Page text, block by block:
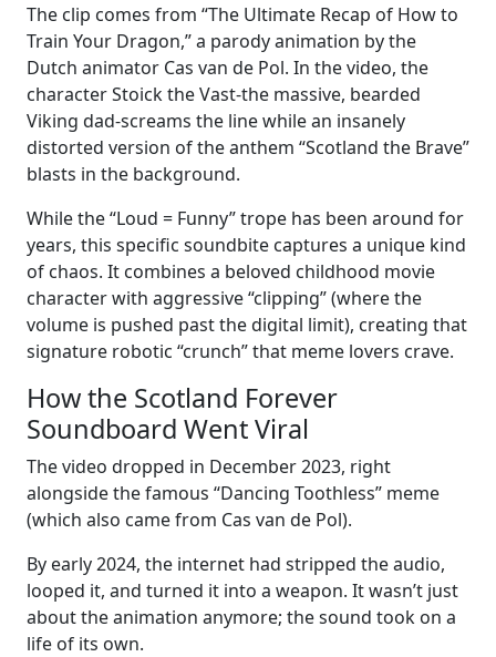
The clip comes from “The Ultimate Recap of How to
Train Your Dragon,” a parody animation by the
Dutch animator Cas van de Pol. In the video, the
character Stoick the Vast-the massive, bearded
Viking dad-screams the line while an insanely
distorted version of the anthem “Scotland the Brave”
blasts in the background.
While the “Loud = Funny” trope has been around for
years, this specific soundbite captures a unique kind
of chaos. It combines a beloved childhood movie
character with aggressive “clipping” (where the
volume is pushed past the digital limit), creating that
signature robotic “crunch” that meme lovers crave.
How the Scotland Forever
Soundboard Went Viral
The video dropped in December 2023, right
alongside the famous “Dancing Toothless” meme
(which also came from Cas van de Pol).
By early 2024, the internet had stripped the audio,
looped it, and turned it into a weapon. It wasn’t just
about the animation anymore; the sound took on a
life of its own.